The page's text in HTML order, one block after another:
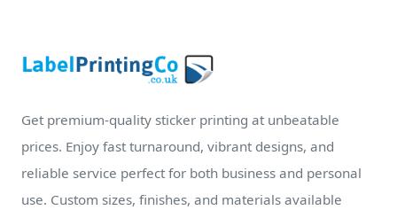
Get premium-quality sticker printing at unbeatable
prices. Enjoy fast turnaround, vibrant designs, and
reliable service perfect for both business and personal
use. Custom sizes, finishes, and materials available